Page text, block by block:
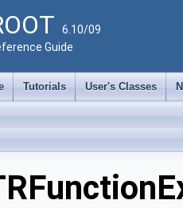
6.10/09
Guide
Tutorials User's Classes